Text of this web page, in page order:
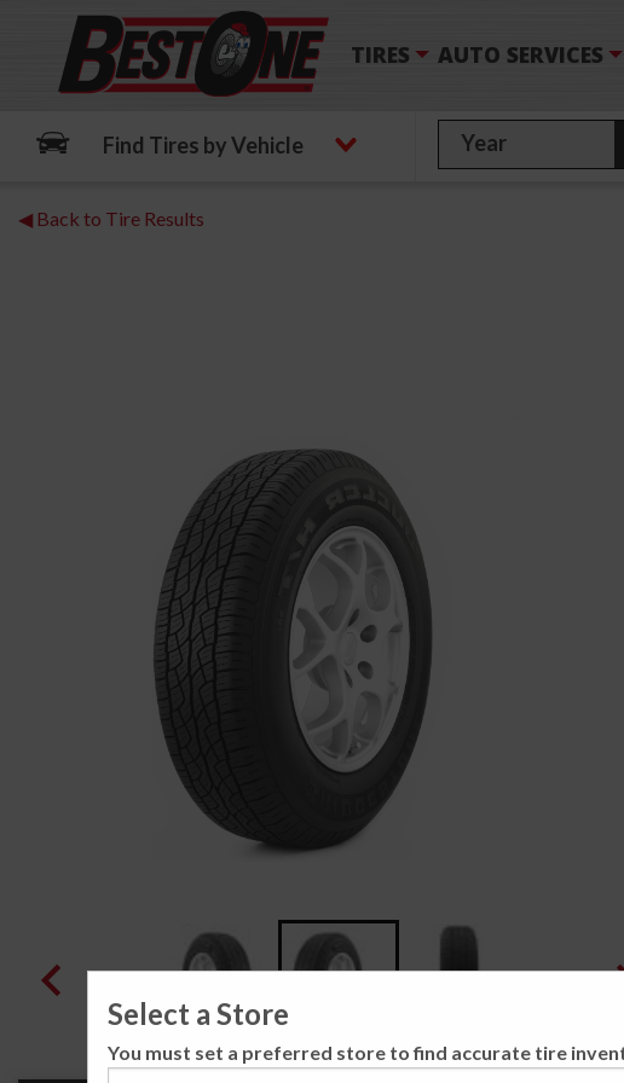
TIRES AUTO SERVICES
Find Tires by Vehicle
◀ Back to Tire Results
Select a Store
You must set a preferred store to find accurate tire